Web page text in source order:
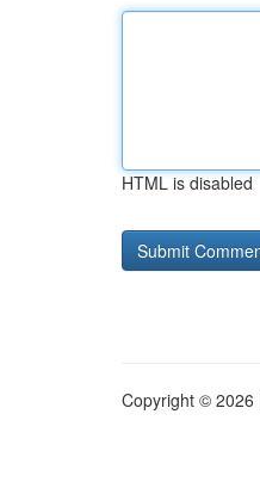
HTML is disabled
Copyright © 2026